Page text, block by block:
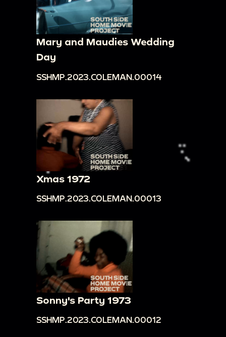
Mary and Maudies Wedding
Day
SSHMP.2023.COLEMAN.00014
Xmas 1972
SSHMP.2023.COLEMAN.00013
Sonny's Party 1973
SSHMP.2023.COLEMAN.00012